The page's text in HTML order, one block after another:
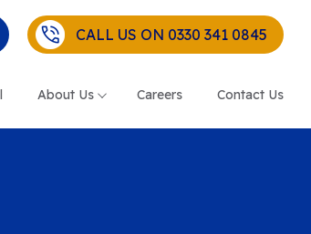
CALL US ON 0330 341 0845
About Us Careers Contact Us